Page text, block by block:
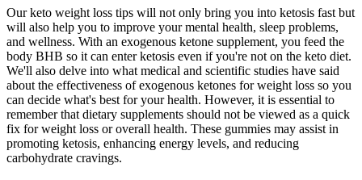
Our keto weight loss tips will not only bring you into ketosis fast but
will also help you to improve your mental health, sleep problems,
and wellness. With an exogenous ketone supplement, you feed the
body BHB so it can enter ketosis even if you're not on the keto diet.
We'll also delve into what medical and scientific studies have said
about the effectiveness of exogenous ketones for weight loss so you
can decide what's best for your health. However, it is essential to
remember that dietary supplements should not be viewed as a quick
fix for weight loss or overall health. These gummies may assist in
promoting ketosis, enhancing energy levels, and reducing
carbohydrate cravings.